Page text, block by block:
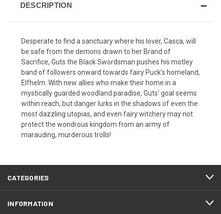
DESCRIPTION
Desperate to find a sanctuary where his lover, Casca, will
be safe from the demons drawn to her Brand of
Sacrifice, Guts the Black Swordsman pushes his motley
band of followers onward towards fairy Puck's homeland,
Elfhelm. With new allies who make their home in a
mystically guarded woodland paradise, Guts' goal seems
within reach, but danger lurks in the shadows of even the
most dazzling utopias, and even fairy witchery may not
protect the wondrous kingdom from an army of
marauding, murderous trolls!
CATEGORIES
INFORMATION